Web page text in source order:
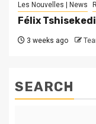
Les Nouvelles | News
Félix
3 weeks ago
SEARCH